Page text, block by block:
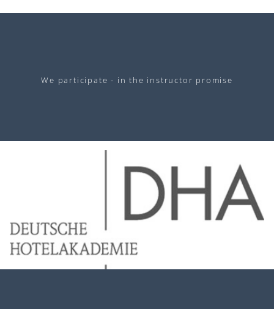
We participate - in the instructor promise